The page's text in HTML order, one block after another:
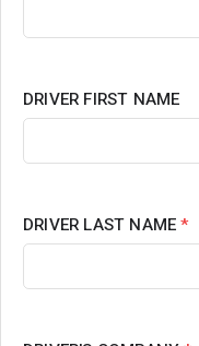
DRIVER FIRST NAME
DRIVER LAST NAME*